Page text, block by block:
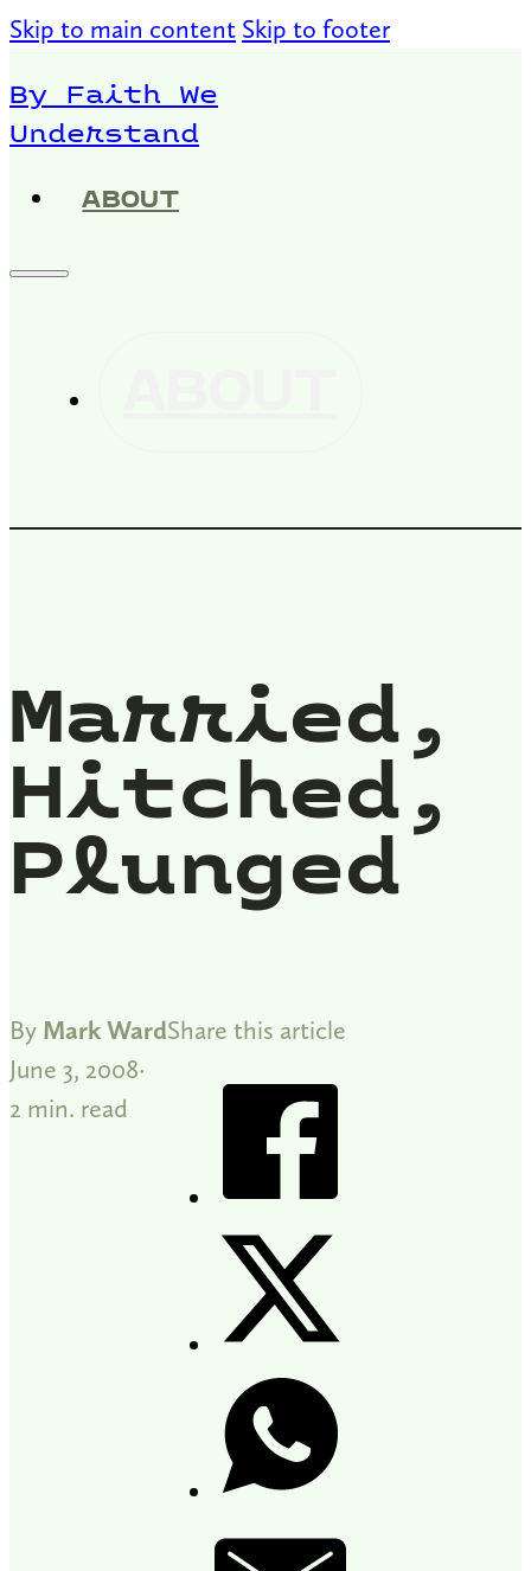
Skip to main content Skip to footer
By Faith We
Understand
ABOUT
Married,
Hitched,
Plunged
By Mark Ward
June 3, 2008
2 min. read
Share this article